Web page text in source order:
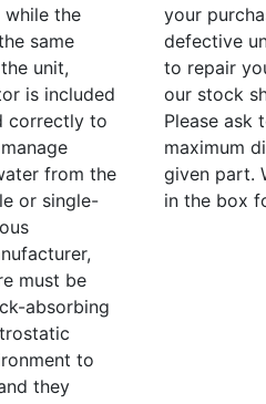
while the
same
unit,
is included
correctly to
from the
or single-
must be
absorbing
to
they
your
defective
to repair
our stock
Please ask
maximum
given part.
in the box